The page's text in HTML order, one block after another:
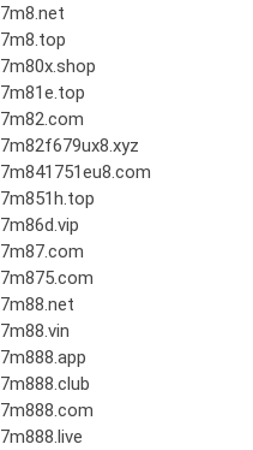
7m8.net
7m8.top
7m80x.shop
7m81e.top
7m82.com
7m82f679ux8.xyz
7m841751eu8.com
7m851h.top
7m86d.vip
7m87.com
7m875.com
7m88.net
7m88.vin
7m888.app
7m888.club
7m888.com
7m888.live